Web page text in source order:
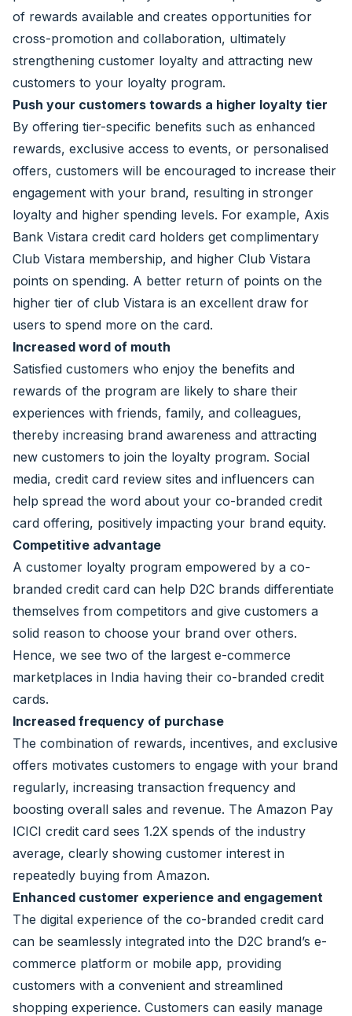
of rewards available and creates opportunities for
cross-promotion and collaboration, ultimately
strengthening customer loyalty and attracting new
customers to your loyalty program.
Push your customers towards a higher loyalty tier
By offering tier-specific benefits such as enhanced
rewards, exclusive access to events, or personalised
offers, customers will be encouraged to increase their
engagement with your brand, resulting in stronger
loyalty and higher spending levels. For example, Axis
Bank Vistara credit card holders get complimentary
Club Vistara membership, and higher Club Vistara
points on spending. A better return of points on the
higher tier of club Vistara is an excellent draw for
users to spend more on the card.
Increased word of mouth
Satisfied customers who enjoy the benefits and
rewards of the program are likely to share their
experiences with friends, family, and colleagues,
thereby increasing brand awareness and attracting
new customers to join the loyalty program. Social
media, credit card review sites and influencers can
help spread the word about your co-branded credit
card offering, positively impacting your brand equity.
Competitive advantage
A customer loyalty program empowered by a co-
branded credit card can help D2C brands differentiate
themselves from competitors and give customers a
solid reason to choose your brand over others.
Hence, we see two of the largest e-commerce
marketplaces in India having their co-branded credit
cards.
Increased frequency of purchase
The combination of rewards, incentives, and exclusive
offers motivates customers to engage with your brand
regularly, increasing transaction frequency and
boosting overall sales and revenue. The Amazon Pay
ICICI credit card sees 1.2X spends of the industry
average, clearly showing customer interest in
repeatedly buying from Amazon.
Enhanced customer experience and engagement
The digital experience of the co-branded credit card
can be seamlessly integrated into the D2C brand’s e-
commerce platform or mobile app, providing
customers with a convenient and streamlined
shopping experience. Customers can easily manage